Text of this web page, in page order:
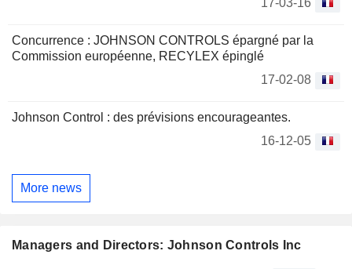
17-03-16
Concurrence : JOHNSON CONTROLS épargné par la
Commission européenne, RECYLEX épinglé
17-02-08
Johnson Control : des prévisions encourageantes.
16-12-05
More news
Managers and Directors: Johnson Controls Inc